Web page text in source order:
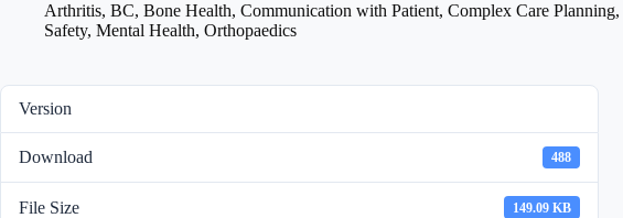
Arthritis, BC, Bone Health, Communication with Patient, Complex Care Planning,
Safety, Mental Health, Orthopaedics
Version
Download 488
File Size 149.09 KB